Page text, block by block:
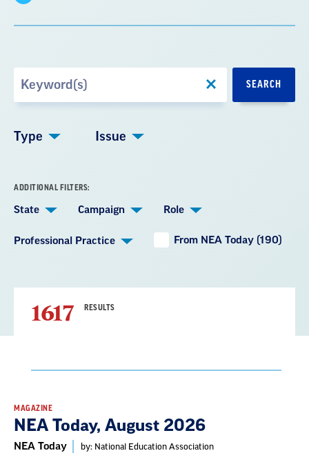
Expand
summary
SEARCH
Type Issue
ADDITIONAL FILTERS:
State Campaign Role
Professional Practice From NEA Today (190)
1617 RESULTS
Result
List
MAGAZINE
NEA Today, August 2026
NEA Today by: National Education Association